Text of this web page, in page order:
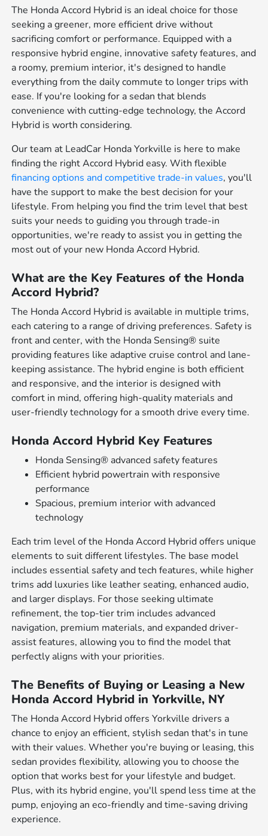
The Honda Accord Hybrid is an ideal choice for those
seeking a greener, more efficient drive without
sacrificing comfort or performance. Equipped with a
responsive hybrid engine, innovative safety features, and
a roomy, premium interior, it's designed to handle
everything from the daily commute to longer trips with
ease. If you're looking for a sedan that blends
convenience with cutting-edge technology, the Accord
Hybrid is worth considering.
Our team at LeadCar Honda Yorkville is here to make
finding the right Accord Hybrid easy. With flexible
financing options and competitivetrade-in values, you'll
have the support to make the best decision for your
lifestyle. From helping you find the trim level that best
suits your needs to guiding you through trade-in
opportunities, we're ready to assist you in getting the
most out of your new Honda Accord Hybrid.
What are the Key Features of the Honda
Accord Hybrid?
The Honda Accord Hybrid is available in multiple trims,
each catering to a range of driving preferences. Safety is
front and center, with the Honda Sensing® suite
providing features like adaptive cruise control and lane-
keeping assistance. The hybrid engine is both efficient
and responsive, and the interior is designed with
comfort in mind, offering high-quality materials and
user-friendly technology for a smooth drive every time.
Honda Accord Hybrid Key Features
Honda Sensing® advanced safety features
Efficient hybrid powertrain with responsive
performance
Spacious, premium interior with advanced
technology
Each trim level of the Honda Accord Hybrid offers unique
elements to suit different lifestyles. The base model
includes essential safety and tech features, while higher
trims add luxuries like leather seating, enhanced audio,
and larger displays. For those seeking ultimate
refinement, the top-tier trim includes advanced
navigation, premium materials, and expanded driver-
assist features, allowing you to find the model that
perfectly aligns with your priorities.
The Benefits of Buying or Leasing a New
Honda Accord Hybrid in Yorkville, NY
The Honda Accord Hybrid offers Yorkville drivers a
chance to enjoy an efficient, stylish sedan that's in tune
with their values. Whether you're buying or leasing, this
sedan provides flexibility, allowing you to choose the
option that works best for your lifestyle and budget.
Plus, with its hybrid engine, you'll spend less time at the
pump, enjoying an eco-friendly and time-saving driving
experience.